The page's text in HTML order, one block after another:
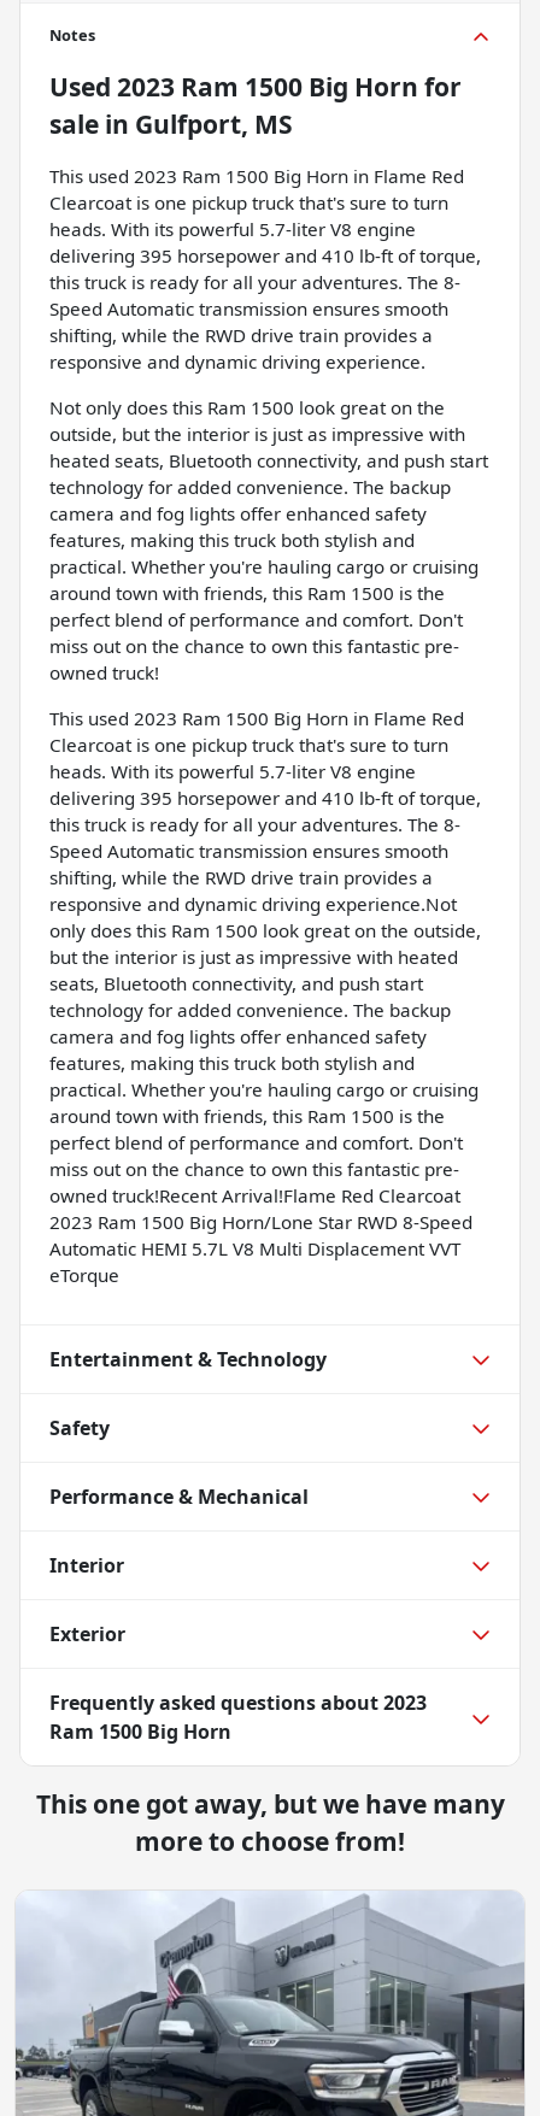
Notes
Used 2023 Ram 1500 Big Horn for
sale in Gulfport, MS
This used 2023 Ram 1500 Big Horn in Flame Red
Clearcoat is one pickup truck that's sure to turn
heads. With its powerful 5.7-liter V8 engine
delivering 395 horsepower and 410 lb-ft of torque,
this truck is ready for all your adventures. The 8-
Speed Automatic transmission ensures smooth
shifting, while the RWD drive train provides a
responsive and dynamic driving experience.
Not only does this Ram 1500 look great on the
outside, but the interior is just as impressive with
heated seats, Bluetooth connectivity, and push start
technology for added convenience. The backup
camera and fog lights offer enhanced safety
features, making this truck both stylish and
practical. Whether you're hauling cargo or cruising
around town with friends, this Ram 1500 is the
perfect blend of performance and comfort. Don't
miss out on the chance to own this fantastic pre-
owned truck!
This used 2023 Ram 1500 Big Horn in Flame Red
Clearcoat is one pickup truck that's sure to turn
heads. With its powerful 5.7-liter V8 engine
delivering 395 horsepower and 410 lb-ft of torque,
this truck is ready for all your adventures. The 8-
Speed Automatic transmission ensures smooth
shifting, while the RWD drive train provides a
responsive and dynamic driving experience.Not
only does this Ram 1500 look great on the outside,
but the interior is just as impressive with heated
seats, Bluetooth connectivity, and push start
technology for added convenience. The backup
camera and fog lights offer enhanced safety
features, making this truck both stylish and
practical. Whether you're hauling cargo or cruising
around town with friends, this Ram 1500 is the
perfect blend of performance and comfort. Don't
miss out on the chance to own this fantastic pre-
owned truck!Recent Arrival!Flame Red Clearcoat
2023 Ram 1500 Big Horn/Lone Star RWD 8-Speed
Automatic HEMI 5.7L V8 Multi Displacement VVT
eTorque
Entertainment & Technology
Safety
Performance & Mechanical
Interior
Exterior
Frequently asked questions about2023
Ram 1500 Big Horn
This one got away, but we have many
more to choose from!